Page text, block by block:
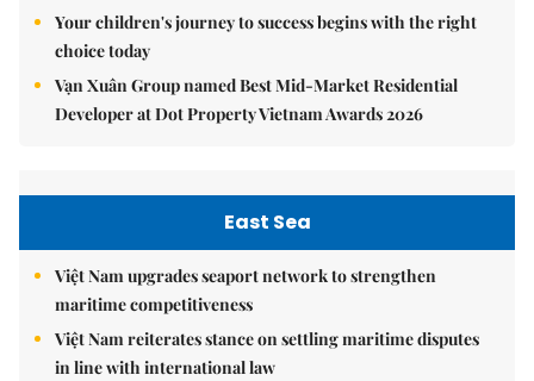
Your children's journey to success begins with the right
choice today
Vạn Xuân Group named Best Mid-Market Residential
Developer at Dot Property Vietnam Awards 2026
East Sea
Việt Nam upgrades seaport network to strengthen
maritime competitiveness
Việt Nam reiterates stance on settling maritime disputes
in line with international law